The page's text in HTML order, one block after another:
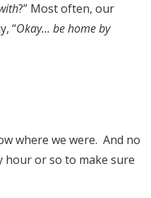
?” Most often, our
“Okay… be home by
where we were. And no
hour or so to make sure